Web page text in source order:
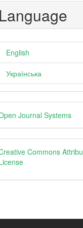
English
Українська
Journal Systems
Commons